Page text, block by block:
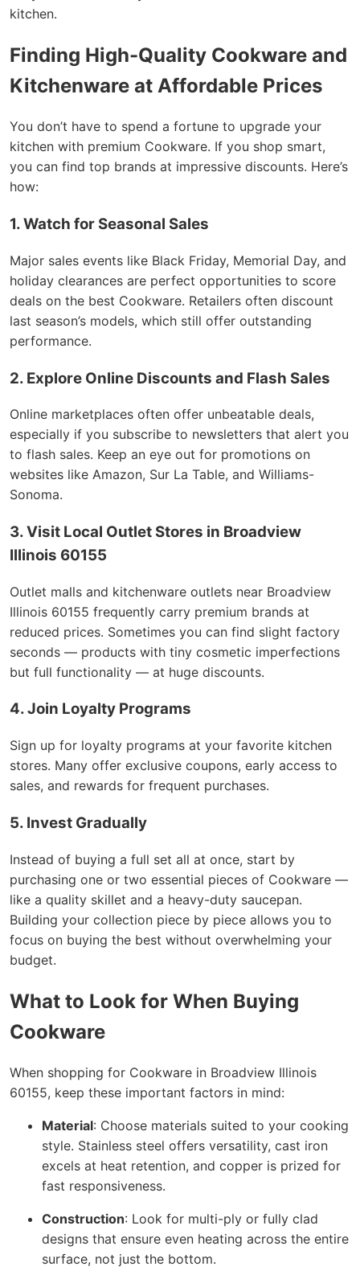
kitchen.
Finding High-Quality Cookware and
Kitchenware at Affordable Prices
You don’t have to spend a fortune to upgrade your
kitchen with premium Cookware. If you shop smart,
you can find top brands at impressive discounts. Here’s
how:
1. Watch for Seasonal Sales
Major sales events like Black Friday, Memorial Day, and
holiday clearances are perfect opportunities to score
deals on the best Cookware. Retailers often discount
last season’s models, which still offer outstanding
performance.
2. Explore Online Discounts and Flash Sales
Online marketplaces often offer unbeatable deals,
especially if you subscribe to newsletters that alert you
to flash sales. Keep an eye out for promotions on
websites like Amazon, Sur La Table, and Williams-
Sonoma.
3. Visit Local Outlet Stores in Broadview
Illinois 60155
Outlet malls and kitchenware outlets near Broadview
Illinois 60155 frequently carry premium brands at
reduced prices. Sometimes you can find slight factory
seconds — products with tiny cosmetic imperfections
but full functionality — at huge discounts.
4. Join Loyalty Programs
Sign up for loyalty programs at your favorite kitchen
stores. Many offer exclusive coupons, early access to
sales, and rewards for frequent purchases.
5. Invest Gradually
Instead of buying a full set all at once, start by
purchasing one or two essential pieces of Cookware —
like a quality skillet and a heavy-duty saucepan.
Building your collection piece by piece allows you to
focus on buying the best without overwhelming your
budget.
What to Look for When Buying
Cookware
When shopping for Cookware in Broadview Illinois
60155, keep these important factors in mind:
Material: Choose materials suited to your cooking
style. Stainless steel offers versatility, cast iron
excels at heat retention, and copper is prized for
fast responsiveness.
Construction: Look for multi-ply or fully clad
designs that ensure even heating across the entire
surface, not just the bottom.